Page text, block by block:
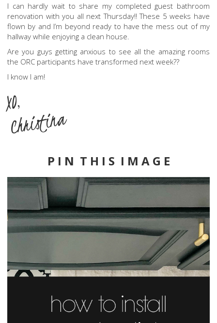
I can hardly wait to share my completed guest bathroom
renovation with you all next Thursday!! These 5 weeks have
flown by and I’m beyond ready to have the mess out of my
hallway while enjoying a clean house.
Are you guys getting anxious to see all the amazing rooms
the ORC participants have transformed next week??
I know I am!
XO,
Christina
P I N T H I S I M A G E